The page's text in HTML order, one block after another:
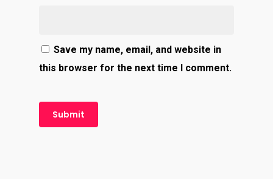
Save my name, email, and website in
this browser for the next time I comment.